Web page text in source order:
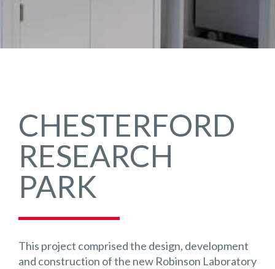
CHESTERFORD
RESEARCH
PARK
This project comprised the design, development
and construction of the new Robinson Laboratory